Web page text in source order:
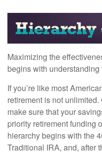
Maximizing the
begins with
If you’re like most
retirement is not
make sure that your
priority retirement funding
hierarchy begins with the
Traditional IRA, and, after